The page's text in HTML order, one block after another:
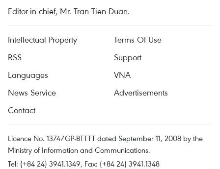
Editor-in-chief, Mr. Tran Tien Duan.
Intellectual Property
Terms Of Use
RSS
Support
Languages
VNA
News Service
Advertisements
Contact
Licence No. 1374/GP-BTTTT dated September 11, 2008 by the
Ministry of Information and Communications.
Tel: (+84 24) 3941.1349, Fax: (+84 24) 3941.1348